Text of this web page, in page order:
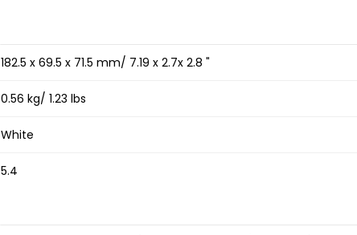
182.5 x 69.5 x 71.5 mm/ 7.19 x 2.7x 2.8 "
0.56 kg/ 1.23 lbs
White
5.4